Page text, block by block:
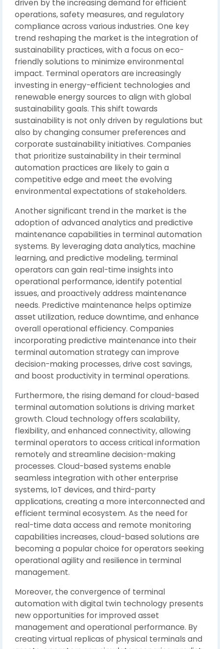
driven by the increasing demand for efficient
operations, safety measures, and regulatory
compliance across various industries. One key
trend reshaping the market is the integration of
sustainability practices, with a focus on eco-
friendly solutions to minimize environmental
impact. Terminal operators are increasingly
investing in energy-efficient technologies and
renewable energy sources to align with global
sustainability goals. This shift towards
sustainability is not only driven by regulations but
also by changing consumer preferences and
corporate sustainability initiatives. Companies
that prioritize sustainability in their terminal
automation practices are likely to gain a
competitive edge and meet the evolving
environmental expectations of stakeholders.
Another significant trend in the market is the
adoption of advanced analytics and predictive
maintenance capabilities in terminal automation
systems. By leveraging data analytics, machine
learning, and predictive modeling, terminal
operators can gain real-time insights into
operational performance, identify potential
issues, and proactively address maintenance
needs. Predictive maintenance helps optimize
asset utilization, reduce downtime, and enhance
overall operational efficiency. Companies
incorporating predictive maintenance into their
terminal automation strategy can improve
decision-making processes, drive cost savings,
and boost productivity in terminal operations.
Furthermore, the rising demand for cloud-based
terminal automation solutions is driving market
growth. Cloud technology offers scalability,
flexibility, and enhanced connectivity, allowing
terminal operators to access critical information
remotely and streamline decision-making
processes. Cloud-based systems enable
seamless integration with other enterprise
systems, IoT devices, and third-party
applications, creating a more interconnected and
efficient terminal ecosystem. As the need for
real-time data access and remote monitoring
capabilities increases, cloud-based solutions are
becoming a popular choice for operators seeking
operational agility and resilience in terminal
management.
Moreover, the convergence of terminal
automation with digital twin technology presents
new opportunities for improved asset
management and operational performance. By
creating virtual replicas of physical terminals and